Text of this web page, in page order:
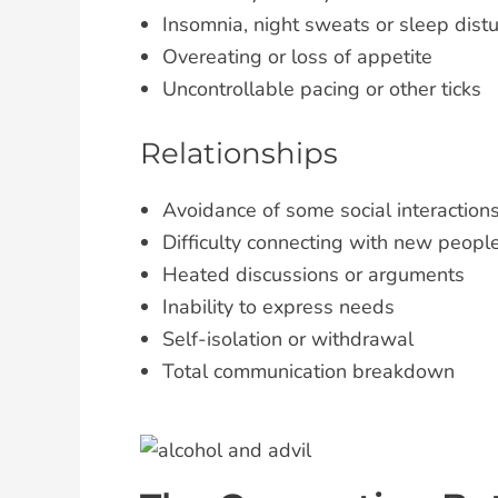
Insomnia, night sweats or sleep
Overeating or loss of appetite
Uncontrollable pacing or other ticks
Relationships
Avoidance of some social interactions
Difficulty connecting with new
Heated discussions or arguments
Inability to express needs
Self-isolation or withdrawal
Total communication breakdown